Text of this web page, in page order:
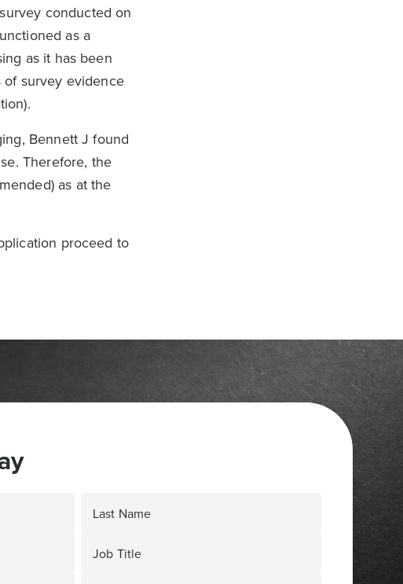
conducted on
as a
as it has been
survey evidence
Bennett J found
Therefore, the
as at the
proceed to
Last Name
Job Title